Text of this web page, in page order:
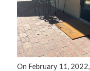
On February 11,